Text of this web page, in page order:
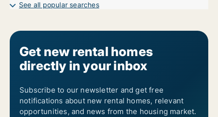
See all popular searches
Get new rental homes
directly in your inbox
Subscribe to our newsletter and get free
notifications about new rental homes, relevant
opportunities, and news from the housing market.